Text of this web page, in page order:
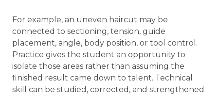
For example, an uneven haircut may be
connected to sectioning, tension, guide
placement, angle, body position, or tool control.
Practice gives the student an opportunity to
isolate those areas rather than assuming the
finished result came down to talent. Technical
skill can be studied, corrected, and strengthened.